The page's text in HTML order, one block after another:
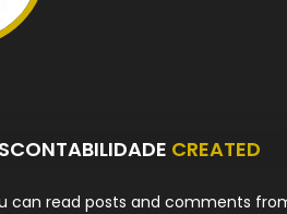
CREATED
can read posts and comments